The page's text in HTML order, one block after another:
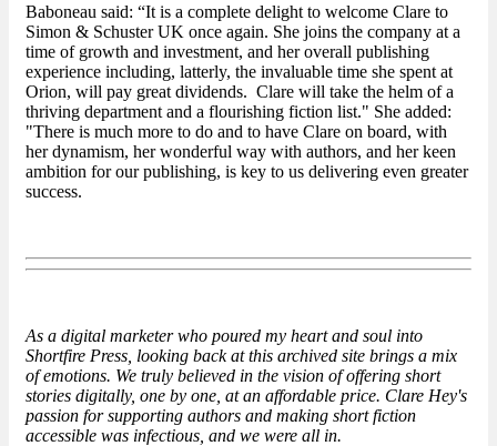
Baboneau said: “It is a complete delight to welcome Clare to
Simon & Schuster UK once again. She joins the company at a
time of growth and investment, and her overall publishing
experience including, latterly, the invaluable time she spent at
Orion, will pay great dividends. Clare will take the helm of a
thriving department and a flourishing fiction list." She added:
"There is much more to do and to have Clare on board, with
her dynamism, her wonderful way with authors, and her keen
ambition for our publishing, is key to us delivering even greater
success.
As a digital marketer who poured my heart and soul into
Shortfire Press, looking back at this archived site brings a mix
of emotions. We truly believed in the vision of offering short
stories digitally, one by one, at an affordable price. Clare Hey's
passion for supporting authors and making short fiction
accessible was infectious, and we were all in.